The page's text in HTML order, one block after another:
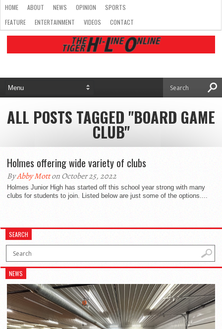
HOME ABOUT NEWS OPINION
SPORTS
FEATURE
ENTERTAINMENT VIDEOS CONTACT
ALL POSTS TAGGED "BOARD GAME
CLUB"
Holmes offering wide variety of clubs
ByAbby Motton October 25, 2022
Holmes Junior High has started off this school year strong with many
clubs for students to join. Listed below are just some of the options....
SEARCH
NEWS